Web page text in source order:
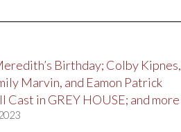
Birthday; Colby Kipnes,
Marvin, and Eamon Patrick
Cast in GREY HOUSE; and